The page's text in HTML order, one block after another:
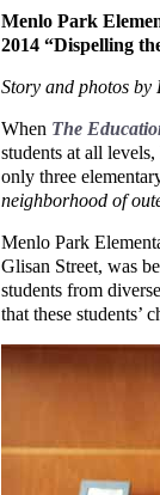
Menlo Park
2014 “Dispelling
Story and photos by
When The
students at all
only three
neighborhood of
Menlo Park
Glisan Street, was
students from
that these students’